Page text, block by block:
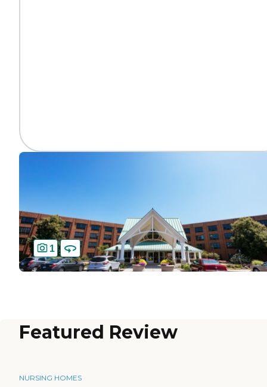
1
Featured Review
NURSING HOMES